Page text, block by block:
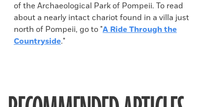
of the Archaeological Park of Pompeii. To read
about a nearly intact chariot found in a villa just
north of Pompeii, go to "A Ride Through the
Countryside."